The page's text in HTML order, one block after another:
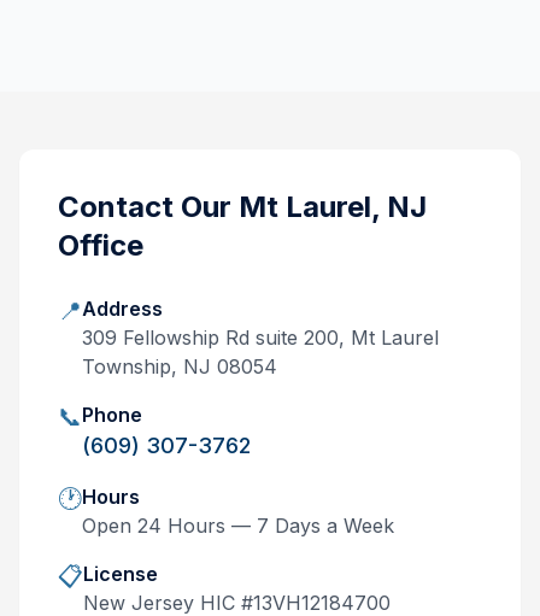
Contact Our Mt Laurel, NJ
Office
📍Address
309 Fellowship Rd suite 200, Mt Laurel
Township, NJ 08054
📞Phone
(609) 307-3762
🕐Hours
Open 24 Hours — 7 Days a Week
📋License
New Jersey HIC #13VH12184700